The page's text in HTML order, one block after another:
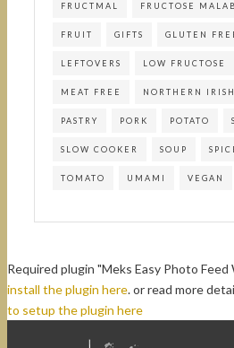
FRUCTMAL FRUCTOSE
FRUIT GIFTS GLUTEN
LEFTOVERS LOW FRUCTOSE
MEAT FREE NORTHERN IRISH
PASTRY PORK POTATO
SLOW COOKER SOUP
TOMATO UMAMI VEGAN
Required plugin "Meks Easy Photo
install the plugin here. or read more
to setup the plugin here